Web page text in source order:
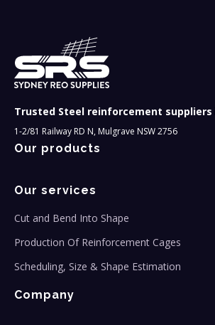
Trusted Steel reinforcement suppliers
1-2/81 Railway RD N, Mulgrave NSW 2756
Our products
Our services
Cut and Bend Into Shape
Production Of Reinforcement Cages
Scheduling, Size & Shape Estimation
Company